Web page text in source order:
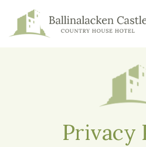
Privacy